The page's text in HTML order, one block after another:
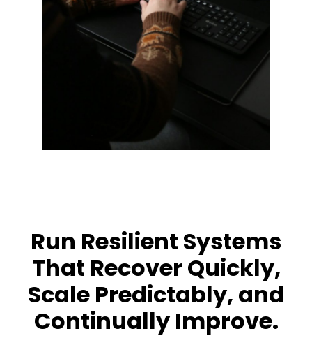
Run Resilient Systems
That Recover Quickly,
Scale Predictably, and
Continually Improve.